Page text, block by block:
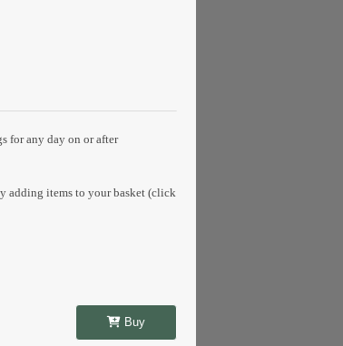
for any day on or after
adding items to your basket (click
Buy